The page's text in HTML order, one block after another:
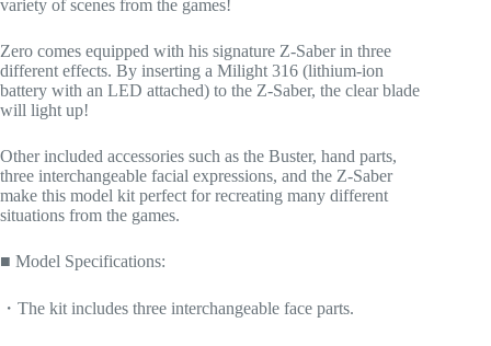
variety of scenes from the games!
Zero comes equipped with his signature Z-Saber in three
different effects. By inserting a Milight 316 (lithium-ion
battery with an LED attached) to the Z-Saber, the clear blade
will light up!
Other included accessories such as the Buster, hand parts,
three interchangeable facial expressions, and the Z-Saber
make this model kit perfect for recreating many different
situations from the games.
■ Model Specifications:
・The kit includes three interchangeable face parts.